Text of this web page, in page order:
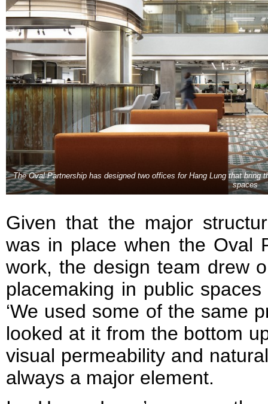
The Oval Partnership has designed two offices for Hang Lung that bring
spaces
Given that the major
was in place when the Oval
work, the design team drew
placemaking in public
‘We used some of the same
looked at it from the bottom
visual permeability and
always a major element.